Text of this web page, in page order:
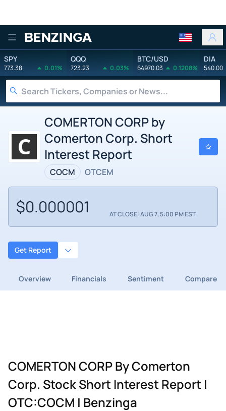
Benzinga
SPY
773.38 0.01%
QQQ
723.23 0.03%
BTC/USD
64970.03 0.1208%
DIA
540.00
COMERTON CORP by
Comerton Corp. Short
Interest Report
COCM OTCEM
$0.000001 AT CLOSE: AUG 7, 5:00 PM EST
Get Report
Overview Financials Sentiment Compare
COMERTON CORP By Comerton
Corp. Stock Short Interest Report |
OTC:COCM | Benzinga